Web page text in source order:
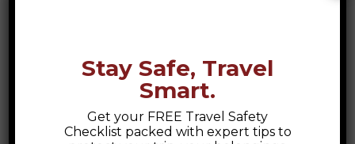
Discover the magic of Ireland, where
ancient ruins, rolling green hills, and lively
pubs create a tapestry of culture and
connection. From the breathtaking Cliffs
Stay Safe, Travel
Smart.
Get your FREE Travel Safety
Checklist packed with expert tips to